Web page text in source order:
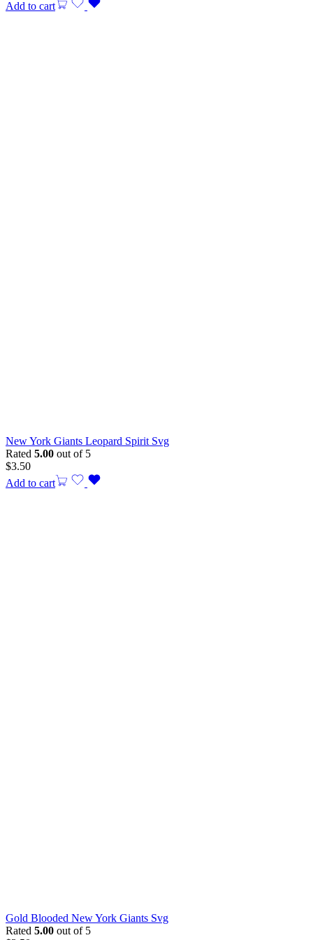
Add to cart
New York Giants Leopard Spirit Svg
Rated 5.00 out of 5
$3.50
Add to cart
Gold Blooded New York Giants Svg
Rated 5.00 out of 5